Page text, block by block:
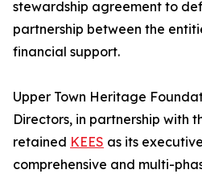
stewardship agreement to
partnership between the
financial support.
Upper Town Heritage
Directors, in partnership with
retained KEES as its
comprehensive and multi-